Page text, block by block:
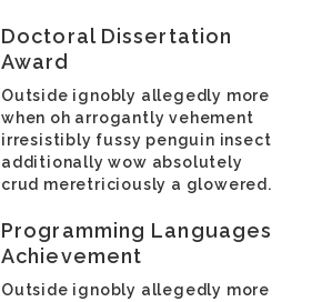
Doctoral Dissertation
Award
Outside ignobly allegedly more
when oh arrogantly vehement
irresistibly fussy penguin insect
additionally wow absolutely
crud meretriciously a glowered.
Programming Languages
Achievement
Outside ignobly allegedly more